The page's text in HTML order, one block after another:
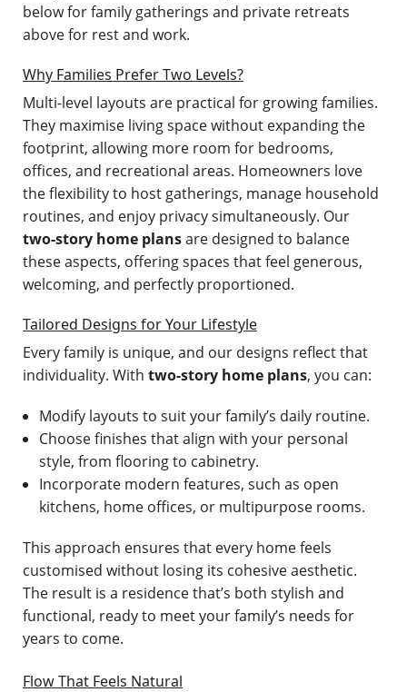
below for family gatherings and private retreats
above for rest and work.
Why Families Prefer Two Levels?
Multi-level layouts are practical for growing families.
They maximise living space without expanding the
footprint, allowing more room for bedrooms,
offices, and recreational areas. Homeowners love
the flexibility to host gatherings, manage household
routines, and enjoy privacy simultaneously. Our
two-story home plansare designed to balance
these aspects, offering spaces that feel generous,
welcoming, and perfectly proportioned.
Tailored Designs for Your Lifestyle
Every family is unique, and our designs reflect that
individuality. With two-story home plans, you can:
Modify layouts to suit your family’s daily routine.
Choose finishes that align with your personal
style, from flooring to cabinetry.
Incorporate modern features, such as open
kitchens, home offices, or multipurpose rooms.
This approach ensures that every home feels
customised without losing its cohesive aesthetic.
The result is a residence that’s both stylish and
functional, ready to meet your family’s needs for
years to come.
Flow That Feels Natural